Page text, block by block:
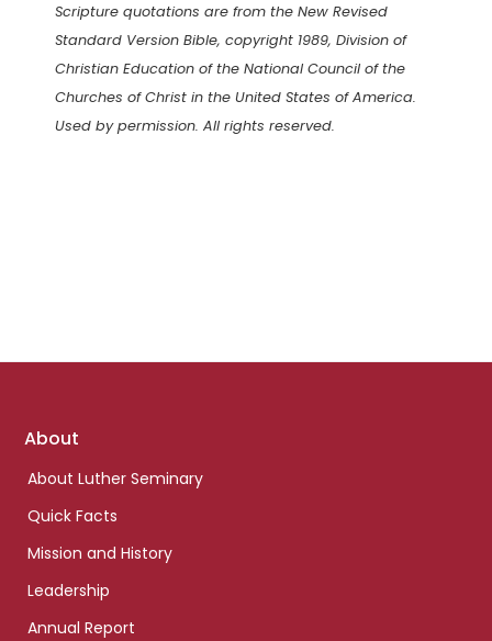
Scripture quotations are from the New Revised
Standard Version Bible, copyright 1989, Division of
Christian Education of the National Council of the
Churches of Christ in the United States of America.
Used by permission. All rights reserved.
Footer
About
About Luther Seminary
Quick Facts
Mission and History
Leadership
Annual Report